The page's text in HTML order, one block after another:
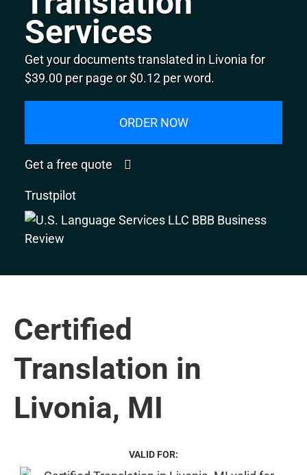
Services
Get your documents translated in Livonia for
$39.00 per page or $0.12 per word.
ORDER NOW
Get a free quote
Trustpilot
Certified
Translation in
Livonia, MI
VALID FOR: